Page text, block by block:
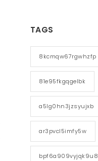
TAGS
8kcmqw67rgwhzfp
81e95fkgqgelbk
a5lg0hn3jzsyujxb
ar3pvcl5imfy5w
bpf6a909vyjqk9u8